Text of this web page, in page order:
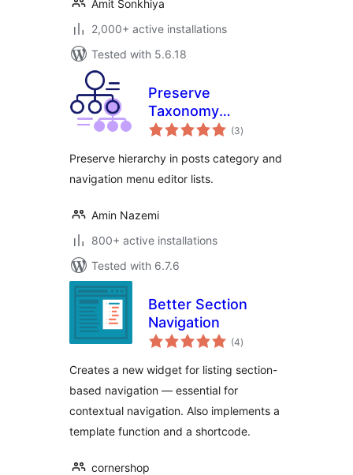
Amit Sonkhiya
2,000+ active installations
Tested with 5.6.18
Preserve
Taxonomy
Hierarchy
(3total
ratings
)
Preserve hierarchy in posts category and
navigation menu editor lists.
Amin Nazemi
800+ active installations
Tested with 6.7.6
Better Section
Navigation
(4total
ratings
)
Creates a new widget for listing section-
based navigation — essential for
contextual navigation. Also implements a
template function and a shortcode.
cornershop